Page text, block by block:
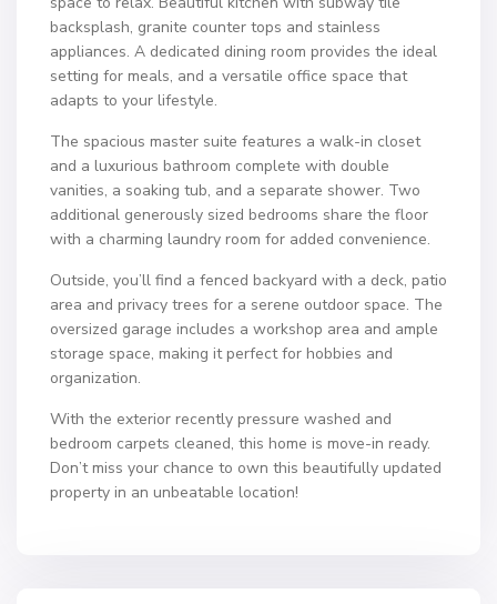
backsplash, granite counter tops and stainless
appliances. A dedicated dining room provides the ideal
setting for meals, and a versatile office space that
adapts to your lifestyle.
The spacious master suite features a walk-in closet
and a luxurious bathroom complete with double
vanities, a soaking tub, and a separate shower. Two
additional generously sized bedrooms share the floor
with a charming laundry room for added convenience.
Outside, you’ll find a fenced backyard with a deck, patio
area and privacy trees for a serene outdoor space. The
oversized garage includes a workshop area and ample
storage space, making it perfect for hobbies and
organization.
With the exterior recently pressure washed and
bedroom carpets cleaned, this home is move-in ready.
Don’t miss your chance to own this beautifully updated
property in an unbeatable location!